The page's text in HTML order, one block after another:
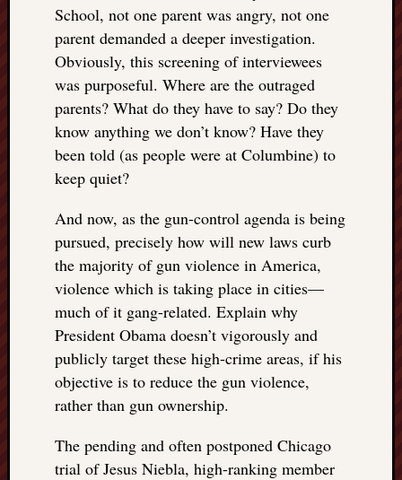
School, not one parent was angry, not one
parent demanded a deeper investigation.
Obviously, this screening of interviewees
was purposeful. Where are the outraged
parents? What do they have to say? Do they
know anything we don’t know? Have they
been told (as people were at Columbine) to
keep quiet?
And now, as the gun-control agenda is being
pursued, precisely how will new laws curb
the majority of gun violence in America,
violence which is taking place in cities—
much of it gang-related. Explain why
President Obama doesn’t vigorously and
publicly target these high-crime areas, if his
objective is to reduce the gun violence,
rather than gun ownership.
The pending and often postponed Chicago
trial of Jesus Niebla, high-ranking member